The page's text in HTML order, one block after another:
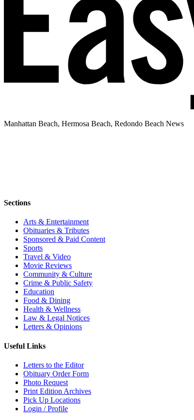
Manhattan Beach, Hermosa Beach, Redondo Beach News
Sections
Arts & Entertainment
Obituaries & Tributes
Sponsored & Paid Content
Sports
Travel & Video
Movie Reviews
Community & Culture
Crime & Public Safety
Education
Food & Dining
Health & Wellness
Law & Legal Notices
Letters & Opinions
Useful Links
Letters to the Editor
Obituary Order Form
Photo Request
Print Edition Archives
Pick Up Locations
Login / Profile